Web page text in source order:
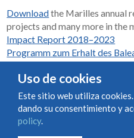
Downloadthe Marilles annual
projects and many more in the
Impact Report 2018–2023
Programm zum Erhalt des
Condiciones de uso y contratación
Uso de cookies
Este sitio web utiliza
dando su consentimiento y
policy.